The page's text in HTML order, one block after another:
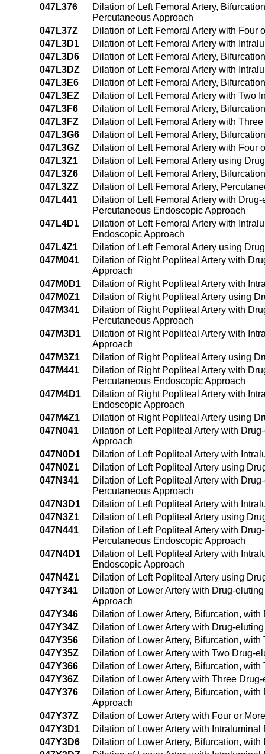
047L376
Dilation of Left Femoral Artery,
Percutaneous Approach
047L37Z
Dilation of Left Femoral Artery with Four
047L3D1
Dilation of Left Femoral Artery with
047L3D6
Dilation of Left Femoral Artery,
047L3DZ
Dilation of Left Femoral Artery with
047L3E6
Dilation of Left Femoral Artery,
047L3EZ
Dilation of Left Femoral Artery with Two
047L3F6
Dilation of Left Femoral Artery,
047L3FZ
Dilation of Left Femoral Artery with
047L3G6
Dilation of Left Femoral Artery,
047L3GZ
Dilation of Left Femoral Artery with Four
047L3Z1
Dilation of Left Femoral Artery using
047L3Z6
Dilation of Left Femoral Artery,
047L3ZZ
Dilation of Left Femoral Artery,
047L441
Dilation of Left Femoral Artery with
Percutaneous Endoscopic Approach
047L4D1
Dilation of Left Femoral Artery with
Endoscopic Approach
047L4Z1
Dilation of Left Femoral Artery using
047M041
Dilation of Right Popliteal Artery with
Approach
047M0D1
Dilation of Right Popliteal Artery with
047M0Z1
Dilation of Right Popliteal Artery using
047M341
Dilation of Right Popliteal Artery with
Percutaneous Approach
047M3D1
Dilation of Right Popliteal Artery with
Approach
047M3Z1
Dilation of Right Popliteal Artery using
047M441
Dilation of Right Popliteal Artery with
Percutaneous Endoscopic Approach
047M4D1
Dilation of Right Popliteal Artery with
Endoscopic Approach
047M4Z1
Dilation of Right Popliteal Artery using
047N041
Dilation of Left Popliteal Artery with
Approach
047N0D1
Dilation of Left Popliteal Artery with
047N0Z1
Dilation of Left Popliteal Artery using
047N341
Dilation of Left Popliteal Artery with
Percutaneous Approach
047N3D1
Dilation of Left Popliteal Artery with
047N3Z1
Dilation of Left Popliteal Artery using
047N441
Dilation of Left Popliteal Artery with
Percutaneous Endoscopic Approach
047N4D1
Dilation of Left Popliteal Artery with
Endoscopic Approach
047N4Z1
Dilation of Left Popliteal Artery using
047Y341
Dilation of Lower Artery with Drug-
Approach
047Y346
Dilation of Lower Artery, Bifurcation,
047Y34Z
Dilation of Lower Artery with Drug-
047Y356
Dilation of Lower Artery, Bifurcation,
047Y35Z
Dilation of Lower Artery with Two Drug-
047Y366
Dilation of Lower Artery, Bifurcation,
047Y36Z
Dilation of Lower Artery with Three
047Y376
Dilation of Lower Artery, Bifurcation,
Approach
047Y37Z
Dilation of Lower Artery with Four or
047Y3D1
Dilation of Lower Artery with
047Y3D6
Dilation of Lower Artery, Bifurcation,